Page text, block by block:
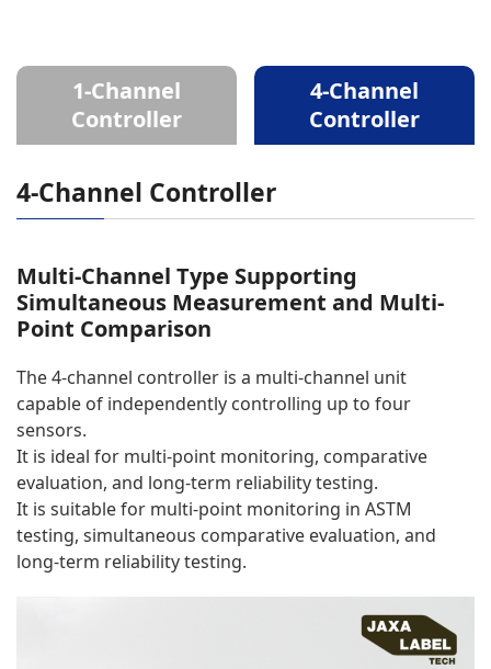
1-Channel
Controller
4-Channel
Controller
4-Channel Controller
Multi-Channel Type Supporting
Simultaneous Measurement and Multi-
Point Comparison
The 4-channel controller is a multi-channel unit
capable of independently controlling up to four
sensors.
It is ideal for multi-point monitoring, comparative
evaluation, and long-term reliability testing.
It is suitable for multi-point monitoring in ASTM
testing, simultaneous comparative evaluation, and
long-term reliability testing.